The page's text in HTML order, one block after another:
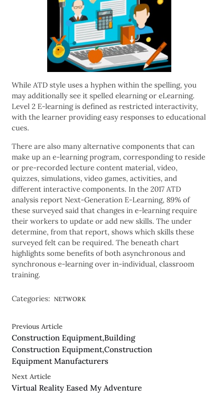
While ATD style uses a hyphen within the spelling, you
may additionally see it spelled elearning or eLearning.
Level 2 E-learning is defined as restricted interactivity,
with the learner providing easy responses to educational
cues.
There are also many alternative components that can
make up an e-learning program, corresponding to reside
or pre-recorded lecture content material, video,
quizzes, simulations, video games, activities, and
different interactive components. In the 2017 ATD
analysis report Next-Generation E-Learning, 89% of
these surveyed said that changes in e-learning require
their workers to update or add new skills. The under
determine, from that report, shows which skills these
surveyed felt can be required. The beneath chart
highlights some benefits of both asynchronous and
synchronous e-learning over in-individual, classroom
training.
Categories: NETWORK
Previous Article
Construction Equipment,Building
Construction Equipment,Construction
Equipment Manufacturers
Next Article
Virtual Reality Eased My Adventure